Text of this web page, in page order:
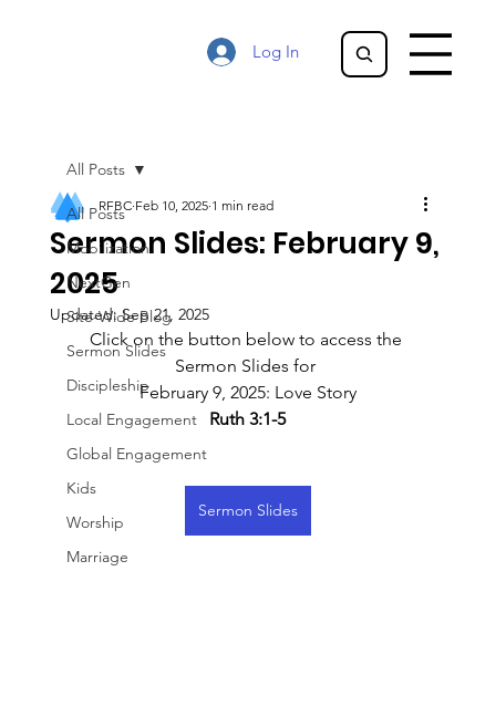
Log In
All Posts
Mobilization
NextGen
Site-Wide Blog
Sermon Slides
Discipleship
Local Engagement
Global Engagement
Kids
Worship
Marriage
All Posts
Sermon Slides: February 9,
2025
RFBC Feb 10, 2025 1 min read
Updated:Sep 21, 2025
Click on the button below to access the
Sermon Slides for
February 9, 2025: Love Story
Ruth 3:1-5
Sermon Slides